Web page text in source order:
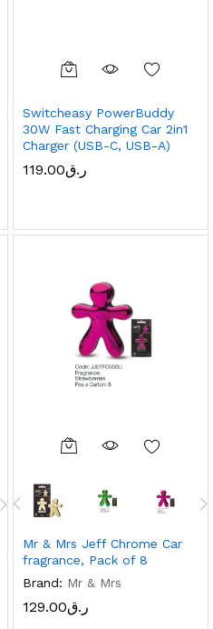
Switcheasy PowerBuddy
30W Fast Charging Car 2in1
Charger (USB-C, USB-A)
ر.ق119.00
Mr & Mrs Jeff Chrome Car
fragrance, Pack of 8
Brand: Mr & Mrs
ر.ق129.00